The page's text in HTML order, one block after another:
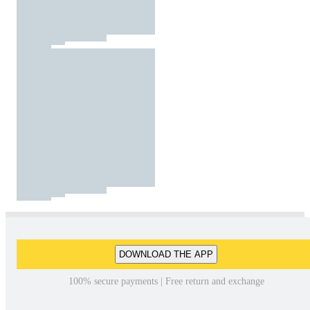
DOWNLOAD THE APP
100% secure payments | Free return and exchange